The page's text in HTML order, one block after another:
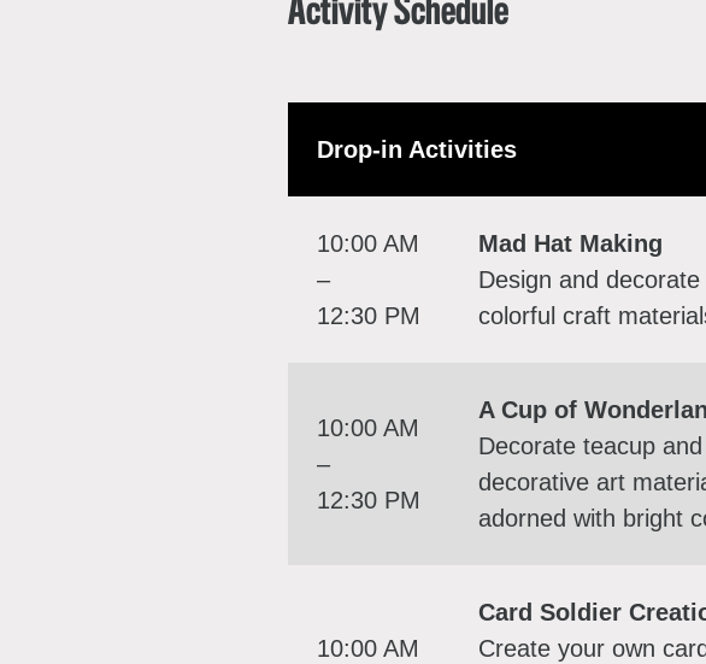
Activity Schedule
Drop-in Activities
10:00 AM
–
12:30 PM
Mad Hat Making
Design and
colorful craft
10:00 AM
–
12:30 PM
A Cup of
Decorate teacup
decorative art
adorned with bright
10:00 AM
Card Soldier
Create your own